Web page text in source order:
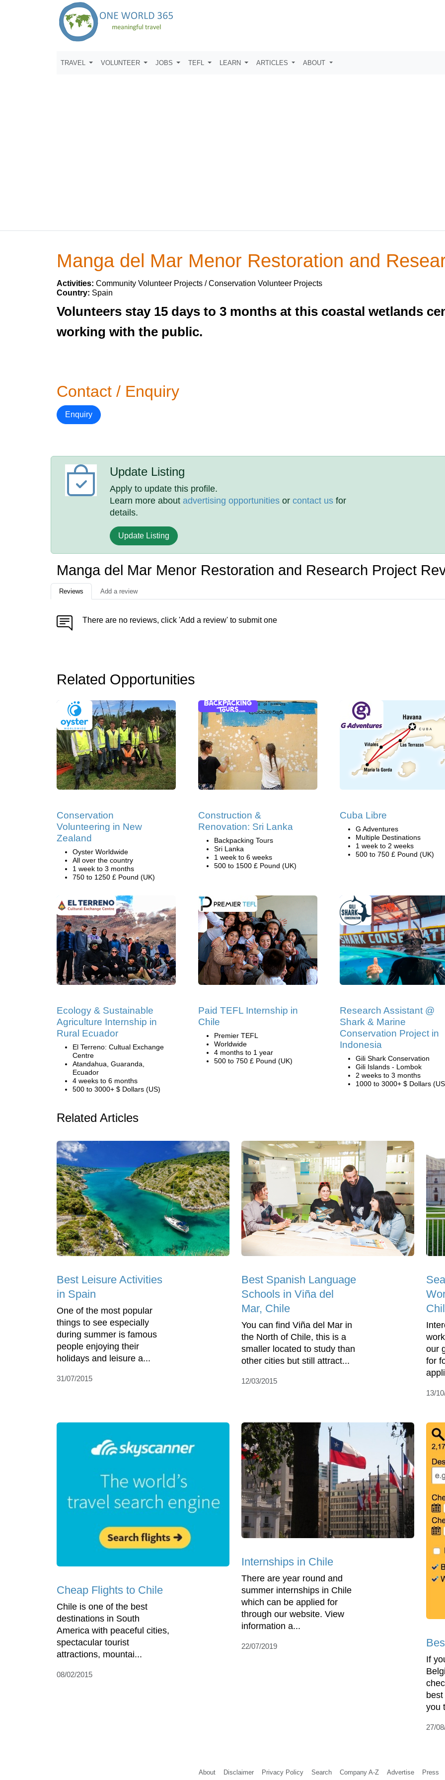
TRAVEL VOLUNTEER JOBS TEFL LEARN ARTICLES ABOUT
Manga del Mar Menor Restoration and
Activities: Community Volunteer Projects / Conservation Volunteer Projects
Country: Spain
Volunteers stay 15 days to 3 months at this coastal wetlands
working with the public.
Contact / Enquiry
Enquiry
Update Listing
Apply to update this profile.
Learn more aboutadvertising opportunities orcontact us for
details.
Update Listing
Manga del Mar Menor Restoration and Research Project
Reviews Add a review
There are no reviews, click 'Add a review' to submit one
Related Opportunities
Conservation
Volunteering in New
Zealand
Oyster Worldwide
All over the country
1 week to 3 months
750 to 1250 £ Pound (UK)
Construction &
Renovation: Sri Lanka
Backpacking Tours
Sri Lanka
1 week to 6 weeks
500 to 1500 £ Pound (UK)
Cuba Libre
G Adventures
Multiple Destinations
1 week to 2 weeks
500 to 750 £ Pound (UK)
Ecology & Sustainable
Agriculture Internship in
Rural Ecuador
El Terreno: Cultual Exchange
Centre
Atandahua, Guaranda,
Ecuador
4 weeks to 6 months
500 to 3000+ $ Dollars (US)
Paid TEFL Internship in
Chile
Premier TEFL
Worldwide
4 months to 1 year
500 to 750 £ Pound (UK)
Research Assistant @
Shark & Marine
Conservation Project in
Indonesia
Gili Shark Conservation
Gili Islands - Lombok
2 weeks to 3 months
1000 to 3000+ $ Dollars
Related Articles
Best Leisure Activities
in Spain
One of the most popular
things to see especially
during summer is famous
people enjoying their
holidays and leisure a...
31/07/2015
Best Spanish Language
Schools in Viña del
Mar, Chile
You can find Viña del Mar in
the North of Chile, this is a
smaller located to study than
other cities but still attract...
12/03/2015
our
for
13/
Cheap Flights to Chile
Chile is one of the best
destinations in South
America with peaceful cities,
spectacular tourist
attractions, mountai...
08/02/2015
Internships in Chile
There are year round and
summer internships in Chile
which can be applied for
through our website. View
information a...
22/07/2019
If
you
27/
About Disclaimer Privacy Policy Search Company A-Z Advertise Press